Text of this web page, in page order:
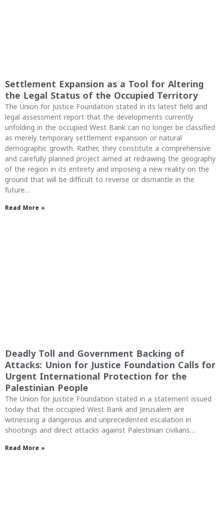
Settlement Expansion as a Tool for Altering
the Legal Status of the Occupied Territory
The Union for Justice Foundation stated in its latest field and
legal assessment report that the developments currently
unfolding in the occupied West Bank can no longer be classified
as merely temporary settlement expansion or natural
demographic growth. Rather, they constitute a comprehensive
and carefully planned project aimed at redrawing the geography
of the region in its entirety and imposing a new reality on the
ground that will be difficult to reverse or dismantle in the
future…
Read More »
Deadly Toll and Government Backing of
Attacks: Union for Justice Foundation Calls for
Urgent International Protection for the
Palestinian People
The Union for Justice Foundation stated in a statement issued
today that the occupied West Bank and Jerusalem are
witnessing a dangerous and unprecedented escalation in
shootings and direct attacks against Palestinian civilians…
Read More »